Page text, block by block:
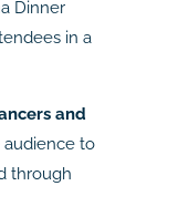
Dinner
in a
and
to
through